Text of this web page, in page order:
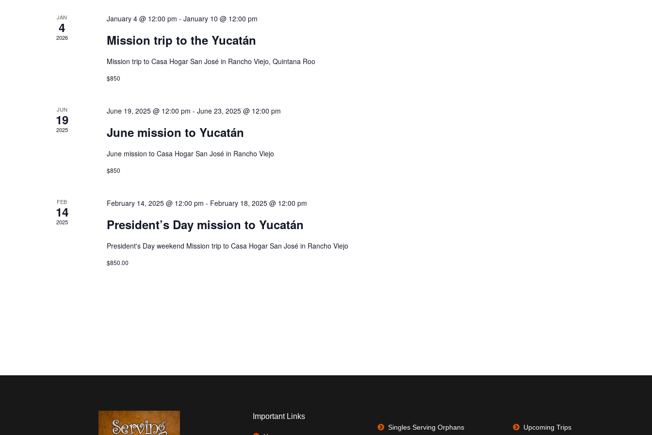
JAN
4
2026
January 4 @ 12:00 pm - January 10 @ 12:00 pm
Mission trip to the Yucatán
Mission trip to Casa Hogar San José in Rancho Viejo, Quintana Roo
$850
JUN
19
2025
June 19, 2025 @ 12:00 pm - June 23, 2025 @ 12:00 pm
June mission to Yucatán
June mission to Casa Hogar San José in Rancho Viejo
$850
FEB
14
2025
February 14, 2025 @ 12:00 pm - February 18, 2025 @ 12:00 pm
President’s Day mission to Yucatán
President's Day weekend Mission trip to Casa Hogar San José in Rancho Viejo
$850.00
Important Links
Singles Serving Orphans Upcoming Trips